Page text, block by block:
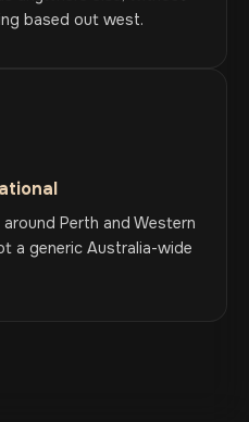
based out west.
Perth and Western
a generic Australia-wide